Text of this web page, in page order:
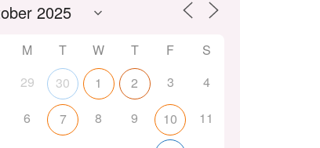
Outlook Live
M T W T F
S
29 30 1 2 3
4
6 7 8 9 10
11